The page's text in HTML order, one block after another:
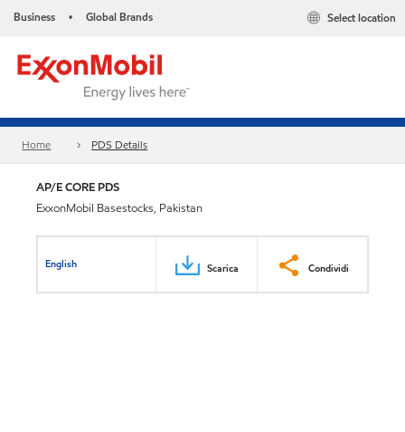
Business • Global Brands Select location
Home PDS Details
AP/E CORE PDS
ExxonMobil Basestocks, Pakistan
English Scarica Condividi